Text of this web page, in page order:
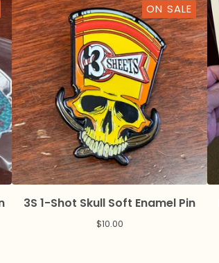
ON SALE
3S 1-Shot Skull Soft Enamel Pin
$10.00